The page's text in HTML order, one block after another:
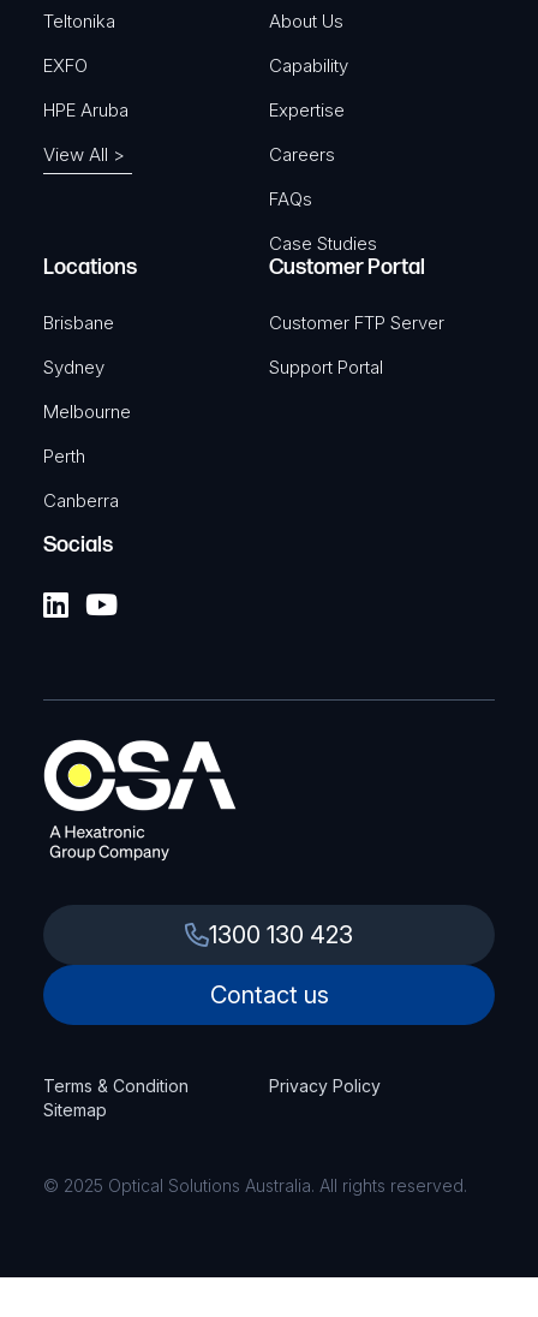
)
Teltonika
EXFO
HPE Aruba
View All >
About Us
Capability
Expertise
Careers
FAQs
Case Studies
Locations
Brisbane
Sydney
Melbourne
Perth
Canberra
Customer Portal
Customer FTP Server
Support Portal
Socials
1300 130 423
Contact us
Terms & Condition
Privacy Policy
Sitemap
© 2025 Optical Solutions Australia. All rights reserved.